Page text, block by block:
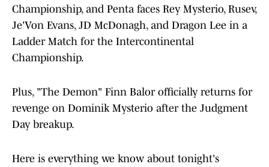
Championship, and Penta faces Rey Mysterio, Rusev,
Je'Von Evans, JD McDonagh, and Dragon Lee in a
Ladder Match for the Intercontinental
Championship.
Plus, "The Demon" Finn Balor officially returns for
revenge on Dominik Mysterio after the Judgment
Day breakup.
Here is everything we know about tonight's